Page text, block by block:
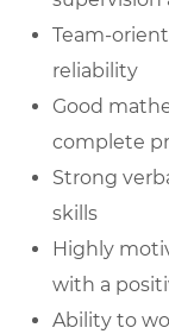
Team-
reliability
Good
complete
Strong
skills
Highly
with a
Ability to